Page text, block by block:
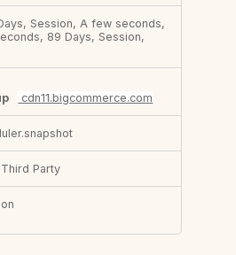
Session, A few seconds,
89 Days, Session,
cdn11.bigcommerce.com
Third Party